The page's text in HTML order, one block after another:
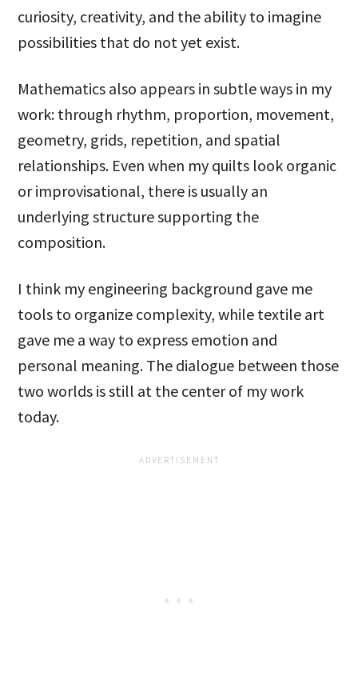
curiosity, creativity, and the ability to imagine
possibilities that do not yet exist.
Mathematics also appears in subtle ways in my
work: through rhythm, proportion, movement,
geometry, grids, repetition, and spatial
relationships. Even when my quilts look organic
or improvisational, there is usually an
underlying structure supporting the
composition.
I think my engineering background gave me
tools to organize complexity, while textile art
gave me a way to express emotion and
personal meaning. The dialogue between those
two worlds is still at the center of my work
today.